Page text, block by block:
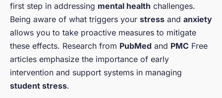
first step in addressing mental health challenges.
Being aware of what triggers your stress and anxiety
allows you to take proactive measures to mitigate
these effects. Research from PubMed and PMC Free
articles emphasize the importance of early
intervention and support systems in managing
student stress.